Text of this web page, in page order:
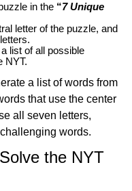
in the “7 Unique
letter of the puzzle, and
list of all possible
NYT.
a list of words from
that use the center
all seven letters,
words.
the NYT